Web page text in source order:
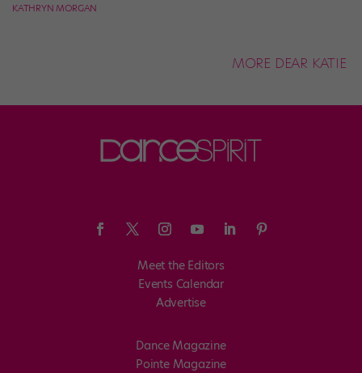
KATHRYN MORGAN
MORE DEAR KATIE
Meet the Editors
Events Calendar
Advertise
Dance Magazine
Pointe Magazine